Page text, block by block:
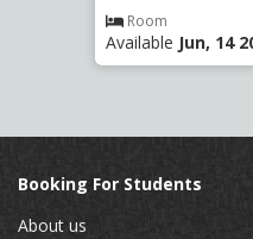
Room
Available Jun, 14
Booking For Students
About us